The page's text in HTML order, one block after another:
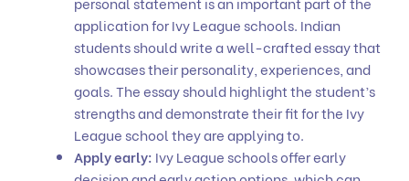
application for Ivy League schools. Indian
students should write a well-crafted essay that
showcases their personality, experiences, and
goals. The essay should highlight the student’s
strengths and demonstrate their fit for the Ivy
League school they are applying to.
Apply early: Ivy League schools offer early